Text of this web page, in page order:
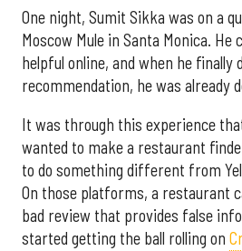
One night, Sumit Sikka was on a
Moscow Mule in Santa Monica.
helpful online, and when he finally
recommendation, he was already
It was through this experience
wanted to make a restaurant
to do something different from
On those platforms, a restaurant
bad review that provides false
started getting the ball rolling on